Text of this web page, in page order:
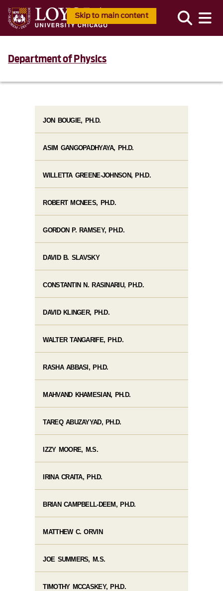
Skip to main content
Department of Physics
JON BOUGIE, PH.D.
ASIM GANGOPADHYAYA, PH.D.
WILLETTA GREENE-JOHNSON, PH.D.
ROBERT MCNEES, PH.D.
GORDON P. RAMSEY, PH.D.
DAVID B. SLAVSKY
CONSTANTIN N. RASINARIU, PH.D.
DAVID KLINGER, PH.D.
WALTER TANGARIFE, PH.D.
RASHA ABBASI, PH.D.
MAHVAND KHAMESIAN, PH.D.
TAREQ ABUZAYYAD, PH.D.
IZZY MOORE, M.S.
IRINA CRAITA, PH.D.
BRIAN CAMPBELL-DEEM, PH.D.
MATTHEW C. ORVIN
JOE SUMMERS, M.S.
TIMOTHY MCCASKEY, PH.D.